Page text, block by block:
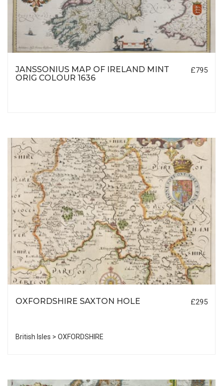
JANSSONIUS MAP OF IRELAND MINT
ORIG COLOUR 1636
£795
OXFORDSHIRE SAXTON HOLE £295
British Isles > OXFORDSHIRE